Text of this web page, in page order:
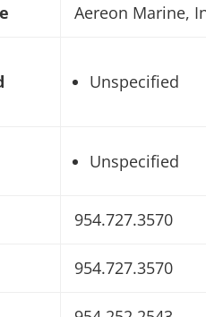
Aereon Marine,
Unspecified
Unspecified
954.727.3570
954.727.3570